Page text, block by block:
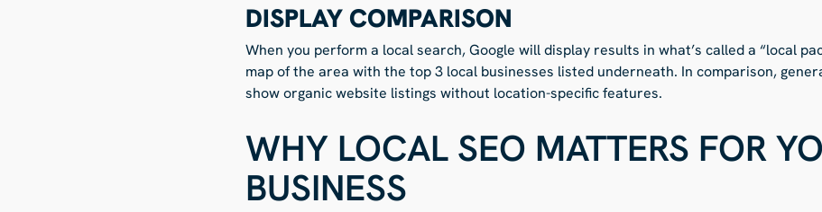
DISPLAY COMPARISON
When you perform a local search, Google will display results in what’s called a “local
map of the area with the top 3 local businesses listed underneath. In comparison,
show organic website listings without location-specific features.
WHY LOCAL SEO MATTERS FOR
BUSINESS